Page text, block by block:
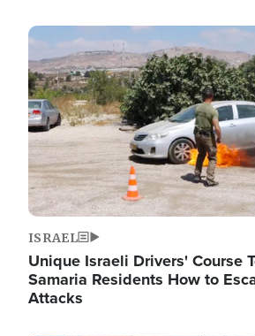
Image
ISRAEL
Unique Israeli Drivers' Course
Samaria Residents How to
Attacks